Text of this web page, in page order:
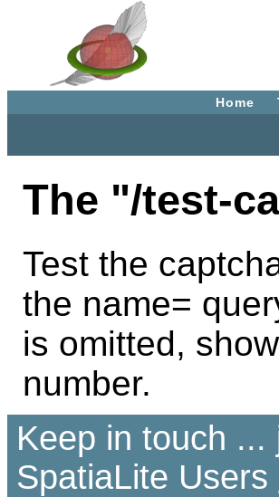
Home
The "/test-
Test the
the name=
is omitted,
number.
Keep in touch
SpatiaLite Users